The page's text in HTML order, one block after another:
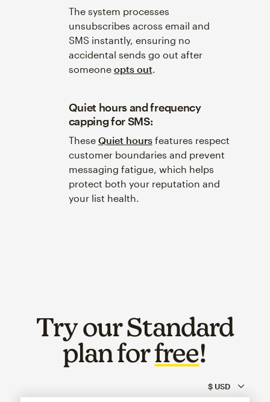
The system processes
unsubscribes across email and
SMS instantly, ensuring no
accidental sends go out after
someone opts out.
Quiet hours and frequency
capping for SMS:
These Quiet hoursfeatures respect
customer boundaries and prevent
messaging fatigue, which helps
protect both your reputation and
your list health.
Try our Standard
plan forfree!